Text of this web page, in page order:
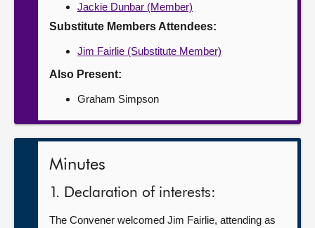
Jackie Dunbar (Member)
Substitute Members Attendees:
Jim Fairlie (Substitute Member)
Also Present:
Graham Simpson
Minutes
1. Declaration of interests:
The Convener welcomed Jim Fairlie, attending as